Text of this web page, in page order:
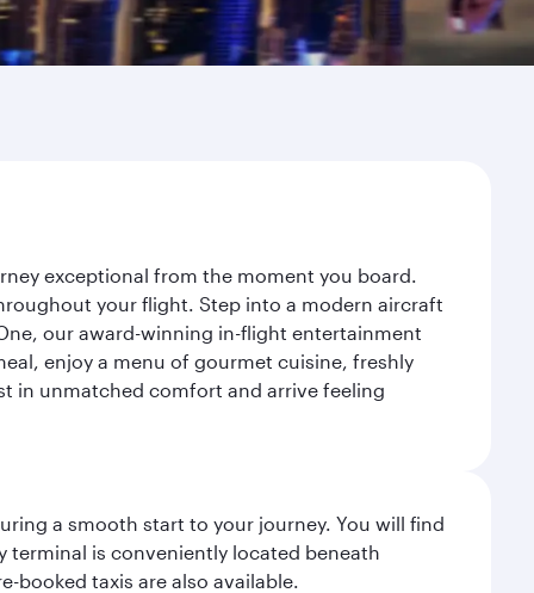
exceptional from the moment you board.
your flight. Step into a modern aircraft
our award-winning in-flight entertainment
enjoy a menu of gourmet cuisine, freshly
in unmatched comfort and arrive feeling
a smooth start to your journey. You will find
terminal is conveniently located beneath
booked taxis are also available.